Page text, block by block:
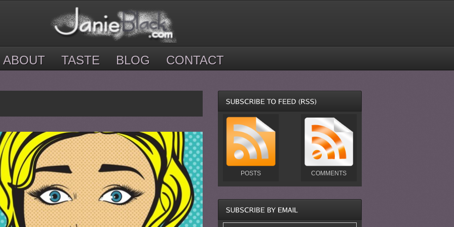
ABOUT TASTE BLOG CONTACT
POSTS COMMENTS